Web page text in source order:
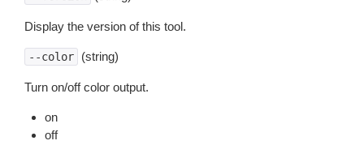
Display the version of this tool.
--color (string)
Turn on/off color output.
on
off